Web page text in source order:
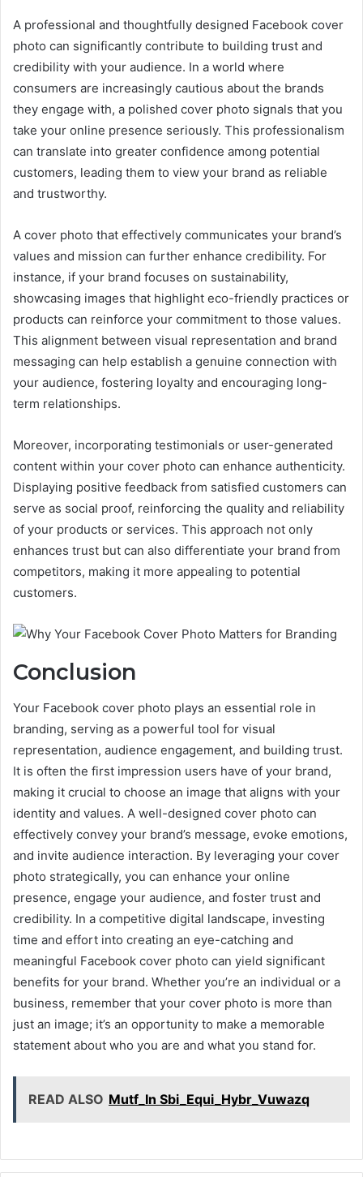
A professional and thoughtfully designed Facebook cover
photo can significantly contribute to building trust and
credibility with your audience. In a world where
consumers are increasingly cautious about the brands
they engage with, a polished cover photo signals that you
take your online presence seriously. This professionalism
can translate into greater confidence among potential
customers, leading them to view your brand as reliable
and trustworthy.
A cover photo that effectively communicates your brand’s
values and mission can further enhance credibility. For
instance, if your brand focuses on sustainability,
showcasing images that highlight eco-friendly practices or
products can reinforce your commitment to those values.
This alignment between visual representation and brand
messaging can help establish a genuine connection with
your audience, fostering loyalty and encouraging long-
term relationships.
Moreover, incorporating testimonials or user-generated
content within your cover photo can enhance authenticity.
Displaying positive feedback from satisfied customers can
serve as social proof, reinforcing the quality and reliability
of your products or services. This approach not only
enhances trust but can also differentiate your brand from
competitors, making it more appealing to potential
customers.
Conclusion
Your Facebook cover photo plays an essential role in
branding, serving as a powerful tool for visual
representation, audience engagement, and building trust.
It is often the first impression users have of your brand,
making it crucial to choose an image that aligns with your
identity and values. A well-designed cover photo can
effectively convey your brand’s message, evoke emotions,
and invite audience interaction. By leveraging your cover
photo strategically, you can enhance your online
presence, engage your audience, and foster trust and
credibility. In a competitive digital landscape, investing
time and effort into creating an eye-catching and
meaningful Facebook cover photo can yield significant
benefits for your brand. Whether you’re an individual or a
business, remember that your cover photo is more than
just an image; it’s an opportunity to make a memorable
statement about who you are and what you stand for.
READ ALSO Mutf_In Sbi_Equi_Hybr_Vuwazq